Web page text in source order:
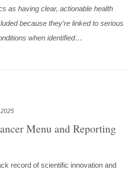
as having clear, actionable health
because they’re linked to serious
when identified…
Menu and Reporting
record of scientific innovation and